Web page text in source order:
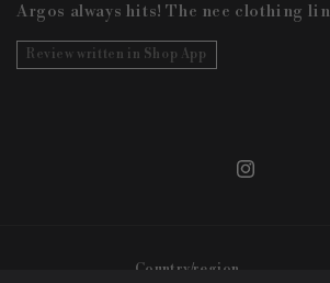
Argos always hits! The nee clothing
Review written in Shop App
Instagram
Country/region